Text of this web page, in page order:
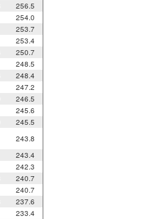
256.5
254.0
253.7
253.4
250.7
248.5
248.4
247.2
246.5
245.6
245.5
243.8
243.4
242.3
240.7
240.7
237.6
233.4